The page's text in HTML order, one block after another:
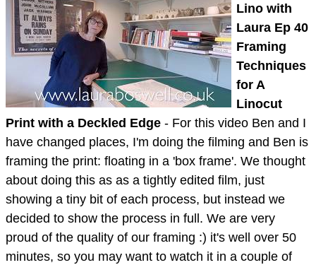
Lino with
Laura Ep 40
Framing
Techniques
for A
Linocut
Print with a Deckled Edge - For this video Ben and I
have changed places, I'm doing the filming and Ben is
framing the print: floating in a 'box frame'. We thought
about doing this as as a tightly edited film, just
showing a tiny bit of each process, but instead we
decided to show the process in full. We are very
proud of the quality of our framing :) it's well over 50
minutes, so you may want to watch it in a couple of